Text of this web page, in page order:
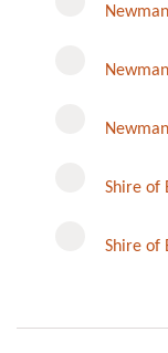
Shire of
Shire of